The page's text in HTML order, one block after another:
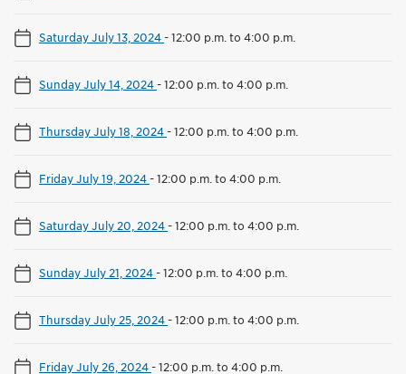
Saturday July 13, 2024-12:00 p.m. to 4:00 p.m.
Sunday July 14, 2024-12:00 p.m. to 4:00 p.m.
Thursday July 18, 2024-12:00 p.m. to 4:00 p.m.
Friday July 19, 2024-12:00 p.m. to 4:00 p.m.
Saturday July 20, 2024-12:00 p.m. to 4:00 p.m.
Sunday July 21, 2024-12:00 p.m. to 4:00 p.m.
Thursday July 25, 2024-12:00 p.m. to 4:00 p.m.
Friday July 26, 2024-12:00 p.m. to 4:00 p.m.